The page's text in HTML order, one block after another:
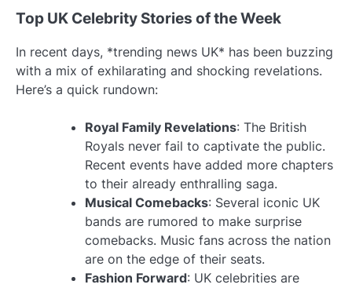
Top UK Celebrity Stories of the Week
In recent days, *trending news UK* has been buzzing
with a mix of exhilarating and shocking revelations.
Here’s a quick rundown:
Royal Family Revelations: The British
Royals never fail to captivate the public.
Recent events have added more chapters
to their already enthralling saga.
Musical Comebacks: Several iconic UK
bands are rumored to make surprise
comebacks. Music fans across the nation
are on the edge of their seats.
Fashion Forward: UK celebrities are